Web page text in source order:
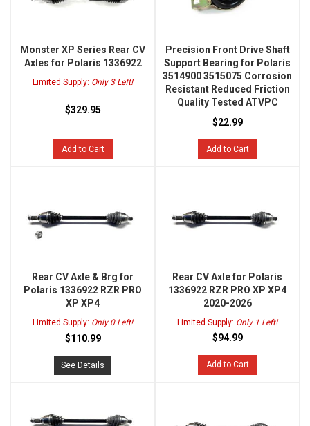
Monster XP Series Rear CV
Axles for Polaris 1336922
Limited Supply: Only 3 Left!
$329.95
Add to Cart
Precision Front Drive Shaft
Support Bearing for Polaris
3514900 3515075 Corrosion
Resistant Reduced Friction
Quality Tested ATVPC
$22.99
Add to Cart
Rear CV Axle & Brg for
Polaris 1336922 RZR PRO
XP XP4
Limited Supply: Only 0 Left!
$110.99
See Details
Rear CV Axle for Polaris
1336922 RZR PRO XP XP4
2020-2026
Limited Supply: Only 1 Left!
$94.99
Add to Cart